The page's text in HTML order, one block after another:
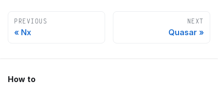
PREVIOUS
Nx
NEXT
Quasar
How to